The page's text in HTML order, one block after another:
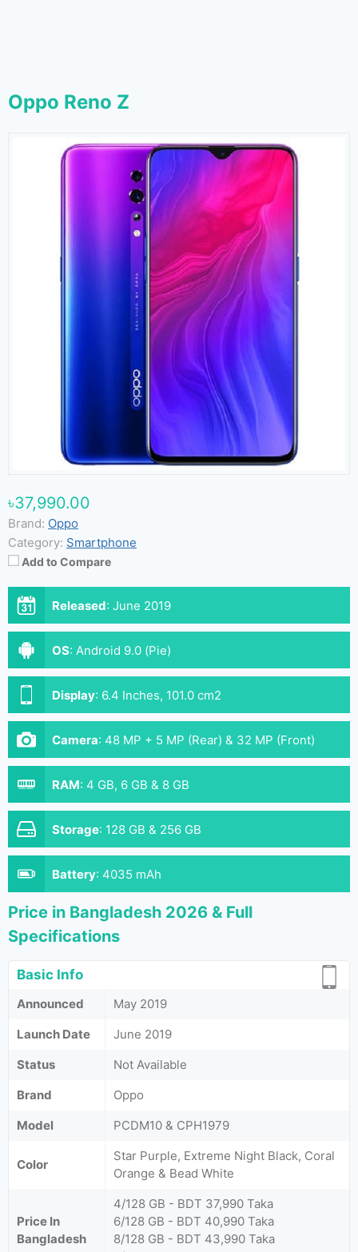
Oppo Reno Z
৳37,990.00
Brand: Oppo
Category: Smartphone
Add to Compare
Released: June 2019
OS: Android 9.0 (Pie)
Display: 6.4 Inches, 101.0 cm2
Camera: 48 MP + 5 MP (Rear) & 32 MP (Front)
RAM: 4 GB, 6 GB & 8 GB
Storage: 128 GB & 256 GB
Battery: 4035 mAh
Price in Bangladesh 2026 & Full
Specifications
Basic Info
Announced
May 2019
Launch Date
June 2019
Status
Not Available
Brand
Oppo
Model
PCDM10 & CPH1979
Color
Star Purple, Extreme Night Black, Coral
Orange & Bead White
Price In
Bangladesh
4/128 GB - BDT 37,990 Taka
6/128 GB - BDT 40,990 Taka
8/128 GB - BDT 43,990 Taka